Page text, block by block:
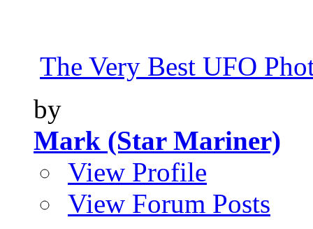
The Very Best UFO
by
Mark (Star Mariner)
View Profile
View Forum Posts